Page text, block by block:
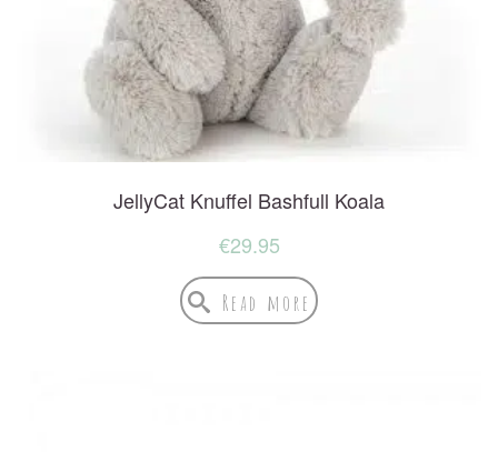
JellyCat Knuffel Bashfull Koala
€29.95
Read more